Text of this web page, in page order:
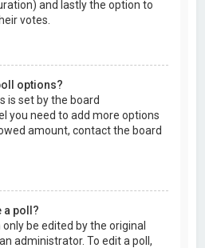
and lastly the option to
votes.
options?
is set by the board
you need to add more options
amount, contact the board
a poll?
be edited by the original
administrator. To edit a poll,